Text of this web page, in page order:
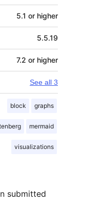
5.1 or higher
5.5.19
7.2 or higher
See all 3
block graphs
mermaid
visualizations
submitted